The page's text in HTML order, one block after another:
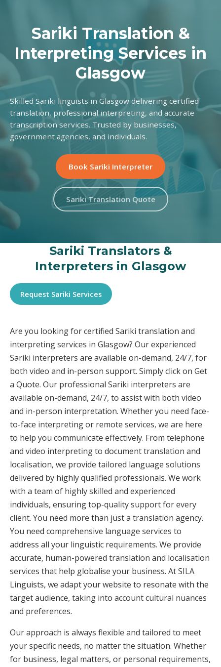
Sariki Translation &
Interpreting Services in
Glasgow
Skilled Sariki linguists in Glasgow delivering certified
translation, professional interpreting, and accurate
transcription services. Trusted by businesses,
government agencies, and individuals.
Book Sariki Interpreter
Sariki Translation Quote
Sariki Translators &
Interpreters in Glasgow
Request Sariki Services
Are you looking for certified Sariki translation and
interpreting services in Glasgow? Our experienced
Sariki interpreters are available on-demand, 24/7, for
both video and in-person support. Simply click on Get
a Quote. Our professional Sariki interpreters are
available on-demand, 24/7, to assist with both video
and in-person interpretation. Whether you need face-
to-face interpreting or remote services, we are here
to help you communicate effectively. From telephone
and video interpreting to document translation and
localisation, we provide tailored language solutions
delivered by highly qualified professionals. We work
with a team of highly skilled and experienced
individuals, ensuring top-quality support for every
client. You need more than just a translation agency.
You need comprehensive language services to
address all your linguistic requirements. We provide
accurate, human-powered translation and localisation
services that help globalise your business. At SILA
Linguists, we adapt your website to resonate with the
target audience, taking into account cultural nuances
and preferences.
Our approach is always flexible and tailored to meet
your specific needs, no matter the situation. Whether
for business, legal matters, or personal requirements,